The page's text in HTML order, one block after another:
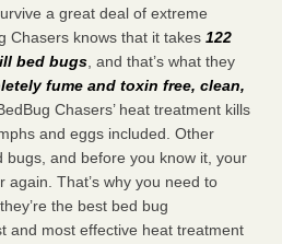
a great deal of extreme
Chasers knows that it takes 122
bed bugs, and that’s what they
fume and toxin free, clean,
Chasers’ heat treatment kills
and eggs included. Other
bugs, and before you know it, your
again. That’s why you need to
the best bed bug
and most effective heat treatment